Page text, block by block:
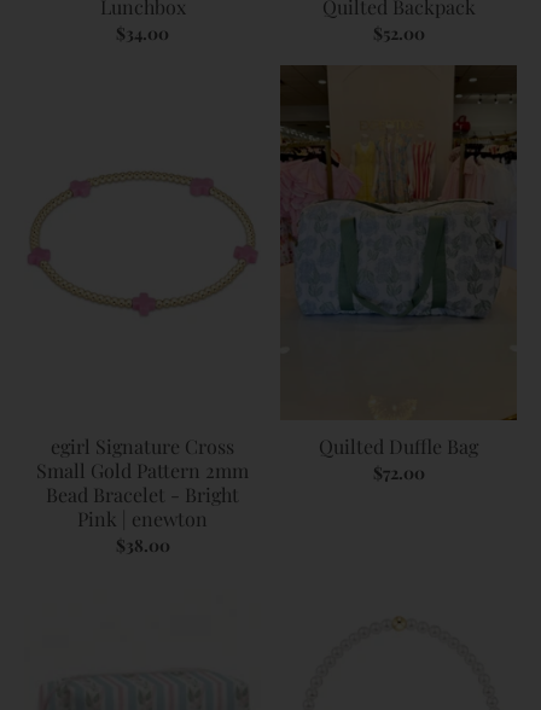
Lunchbox
$34.00
Quilted Backpack
$52.00
egirl Signature Cross
Small Gold Pattern 2mm
Bead Bracelet - Bright
Pink | enewton
$38.00
Quilted Duffle Bag
$72.00